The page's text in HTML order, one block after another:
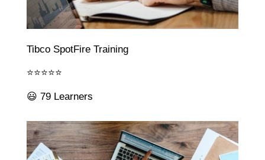
Tibco SpotFire Training
⭐⭐⭐⭐⭐
😃 79 Learners